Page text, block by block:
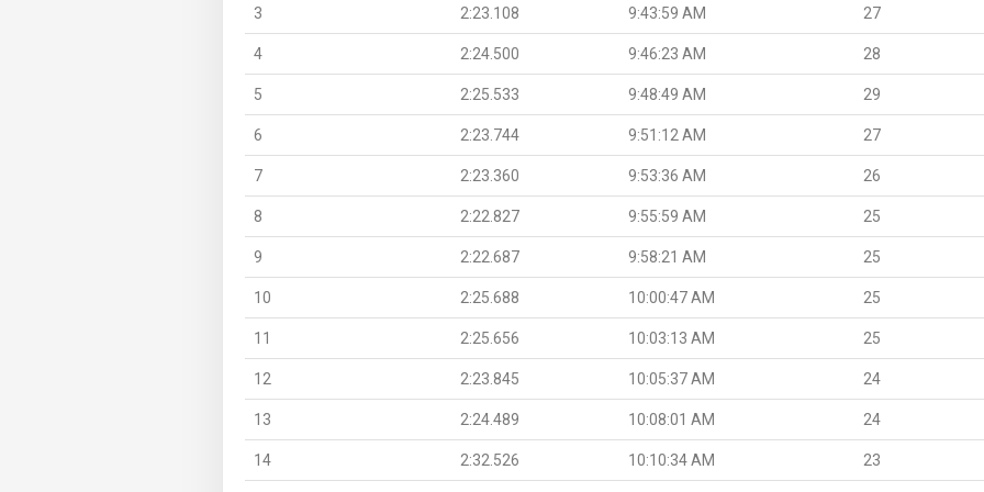
3 2:23.108 9:43:59 AM 27
4 2:24.500 9:46:23 AM 28
5 2:25.533 9:48:49 AM 29
6 2:23.744 9:51:12 AM 27
7 2:23.360 9:53:36 AM 26
8 2:22.827 9:55:59 AM 25
9 2:22.687 9:58:21 AM 25
10 2:25.688 10:00:47 AM 25
11 2:25.656 10:03:13 AM 25
12 2:23.845 10:05:37 AM 24
13 2:24.489 10:08:01 AM 24
14 2:32.526 10:10:34 AM 23